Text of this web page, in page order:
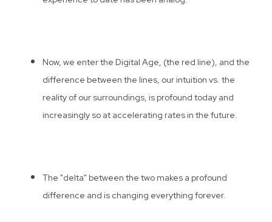
Now, we enter the Digital Age, (the red line), and the
difference between the lines, our intuition vs. the
reality of our surroundings, is profound today and
increasingly so at accelerating rates in the future.
The "delta" between the two makes a profound
difference and is changing everything forever.